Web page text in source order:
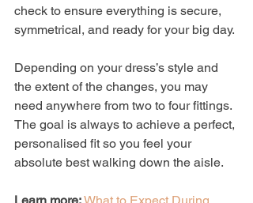
check to ensure everything is secure,
symmetrical, and ready for your big day.
Depending on your dress’s style and
the extent of the changes, you may
need anywhere from two to four fittings.
The goal is always to achieve a perfect,
personalised fit so you feel your
absolute best walking down the aisle.
Learn more:What to Expect During